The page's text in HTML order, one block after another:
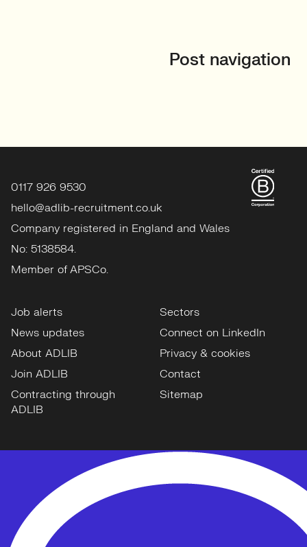
Post navigation
0117 926 9530
hello@adlib-recruitment.co.uk
Company registered in England and Wales
No: 5138584.
Member of APSCo.
Job alerts
News updates
About ADLIB
Join ADLIB
Contracting through
ADLIB
Sectors
Connect on LinkedIn
Privacy & cookies
Contact
Sitemap